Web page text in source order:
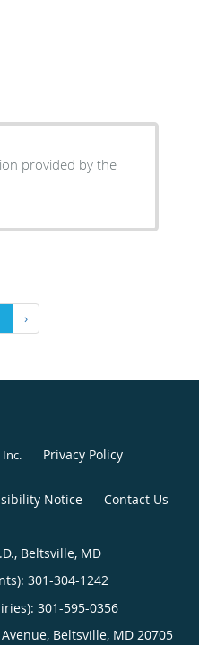
provided by the
›
Inc. Privacy Policy
Notice Contact Us
Beltsville, MD
301-304-1242
301-595-0356
Beltsville, MD 20705